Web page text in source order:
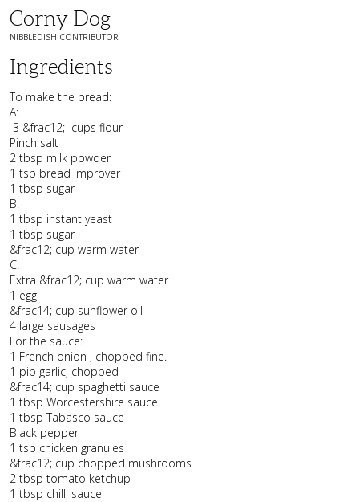
Corny Dog
NIBBLEDISH CONTRIBUTOR
Ingredients
To make the bread:
A:
3 &frac12; cups flour
Pinch salt
2 tbsp milk powder
1 tsp bread improver
1 tbsp sugar
B:
1 tbsp instant yeast
1 tbsp sugar
&frac12; cup warm water
C:
Extra &frac12; cup warm water
1 egg
&frac14; cup sunflower oil
4 large sausages
For the sauce:
1 French onion , chopped fine.
1 pip garlic, chopped
&frac14; cup spaghetti sauce
1 tbsp Worcestershire sauce
1 tbsp Tabasco sauce
Black pepper
1 tsp chicken granules
&frac12; cup chopped mushrooms
2 tbsp tomato ketchup
1 tbsp chilli sauce